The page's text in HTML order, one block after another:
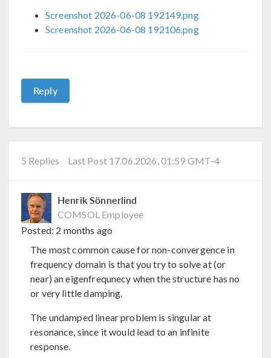
Screenshot 2026-06-08 192149.png
Screenshot 2026-06-08 192106.png
Reply
5 Replies Last Post 17.06.2026, 01:59 GMT-4
Henrik Sönnerlind
COMSOL Employee
Posted: 2 months ago
The most common cause for non-convergence in
frequency domain is that you try to solve at (or
near) an eigenfrequnecy when the structure has no
or very little damping.
The undamped linear problem is singular at
resonance, since it would lead to an infinite
response.